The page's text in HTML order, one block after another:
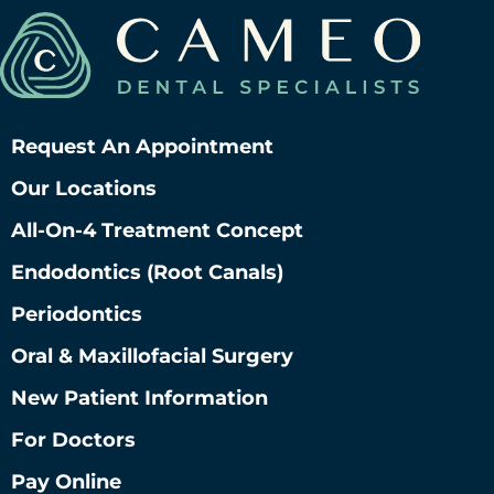
Request An Appointment
Our Locations
All-On-4 Treatment Concept
Endodontics (root Canals)
Periodontics
Oral & Maxillofacial Surgery
New Patient Information
For Doctors
Pay Online